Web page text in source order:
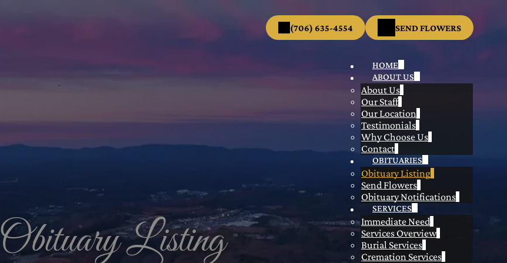
HOME
ABOUT US
About Us
Our Staff
Our Location
Testimonials
Why Choose Us
Contact
OBITUARIES
Obituary Listing
Send Flowers
Obituary Notifications
SERVICES
Immediate Need
Services Overview
Burial Services
Cremation Services
(706) 635-4554 SEND FLOWERS
Obituary Listing